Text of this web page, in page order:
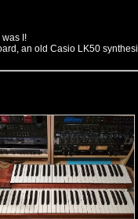
I!
an old Casio LK50